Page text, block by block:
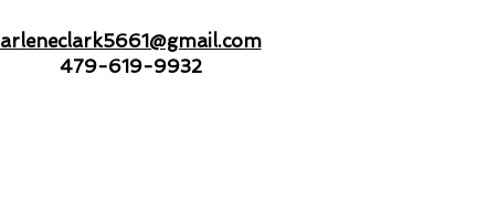
arleneclark5661@gmail.com
479-619-9932